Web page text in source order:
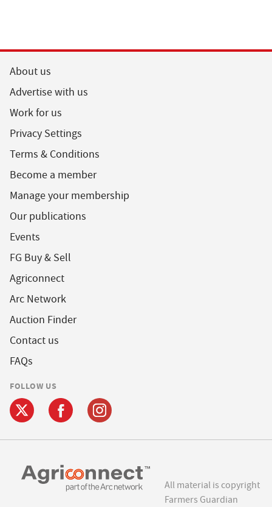
About us
Advertise with us
Work for us
Privacy Settings
Terms & Conditions
Become a member
Manage your membership
Our publications
Events
FG Buy & Sell
Agriconnect
Arc Network
Auction Finder
Contact us
FAQs
FOLLOW US
All material is copyright
Farmers Guardian